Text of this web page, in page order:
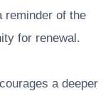
reminder of the
for renewal.
a deeper